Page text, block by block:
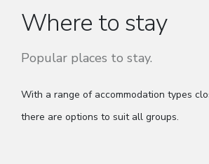
Where to stay
Popular places to stay.
With a range of accommodation types
there are options to suit all groups.